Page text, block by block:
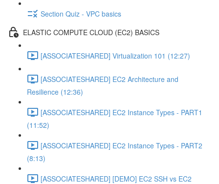
Section Quiz - VPC basics
ELASTIC COMPUTE CLOUD (EC2) BASICS
[ASSOCIATESHARED] Virtualization 101 (12:27)
[ASSOCIATESHARED] EC2 Architecture and
Resilience (12:36)
[ASSOCIATESHARED] EC2 Instance Types - PART1
(11:52)
[ASSOCIATESHARED] EC2 Instance Types - PART2
(8:13)
[ASSOCIATESHARED] [DEMO] EC2 SSH vs EC2